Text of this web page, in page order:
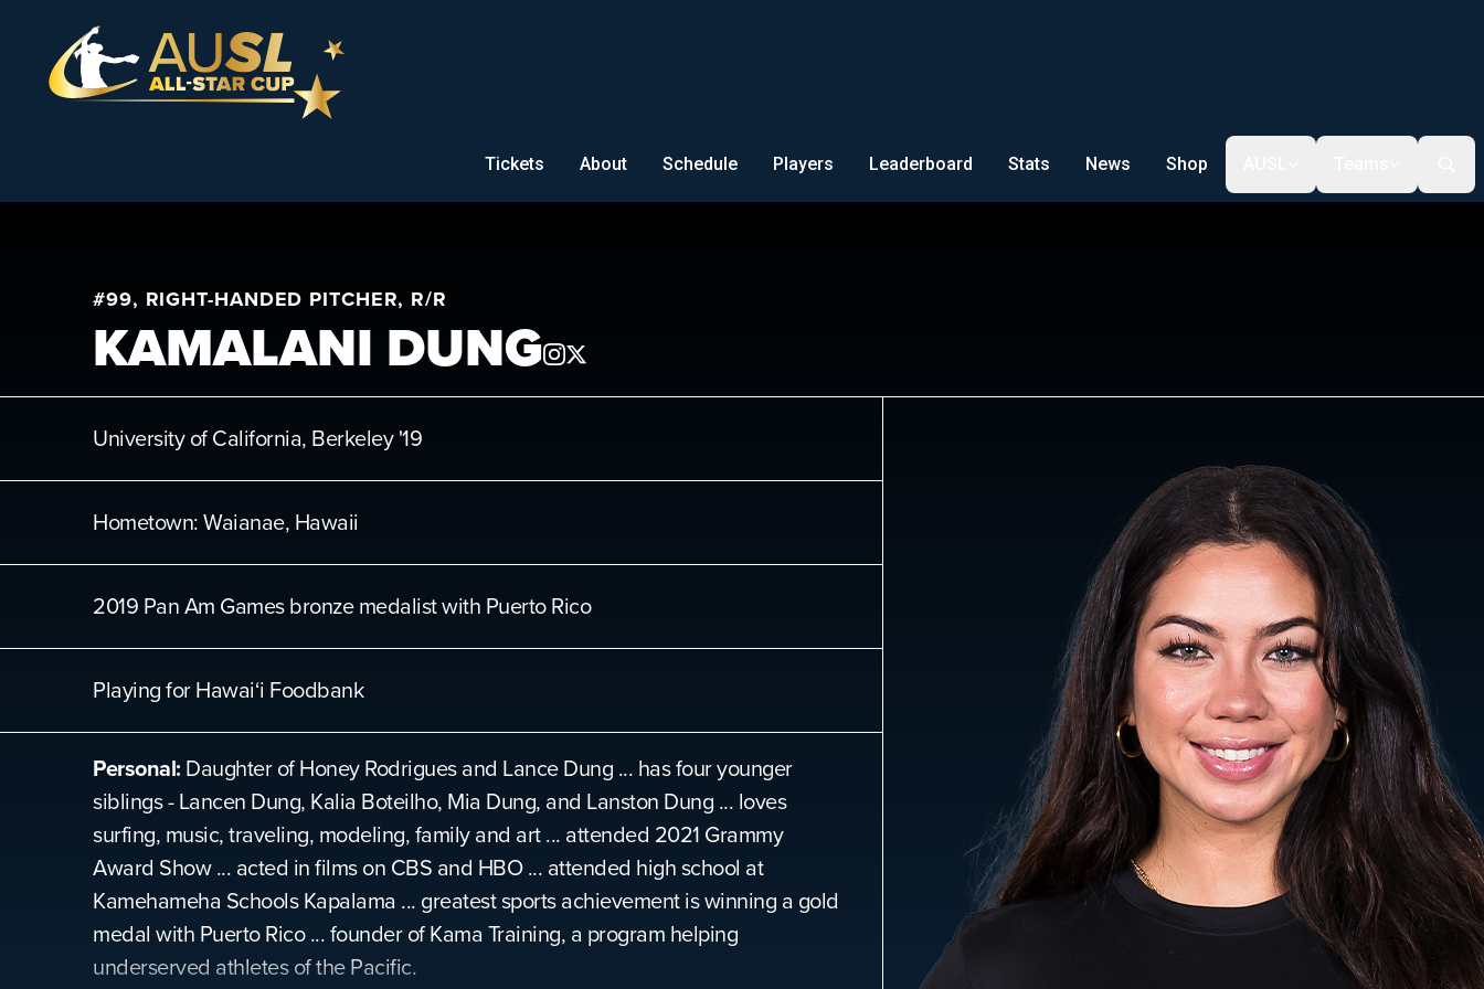
Tickets About Schedule Players Leaderboard Stats News Shop
#99, RIGHT-HANDED PITCHER, R/R
KAMALANI DUNG
University of California, Berkeley '19
Hometown:Waianae, Hawaii
2019 Pan Am Games bronze medalist with Puerto Rico
Playing forHawai‘i Foodbank
Personal: Daughter of Honey Rodrigues and Lance Dung ... has four younger
siblings - Lancen Dung, Kalia Boteilho, Mia Dung, and Lanston Dung ... loves
surfing, music, traveling, modeling, family and art ... attended 2021 Grammy
Award Show ... acted in films on CBS and HBO ... attended high school at
Kamehameha Schools Kapalama ... greatest sports achievement is winning a gold
medal with Puerto Rico ... founder of Kama Training, a program helping
underserved athletes of the Pacific.